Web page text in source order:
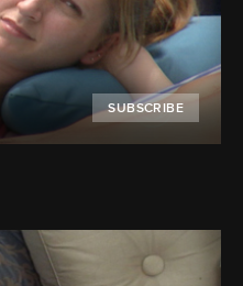
SUBSCRIBE